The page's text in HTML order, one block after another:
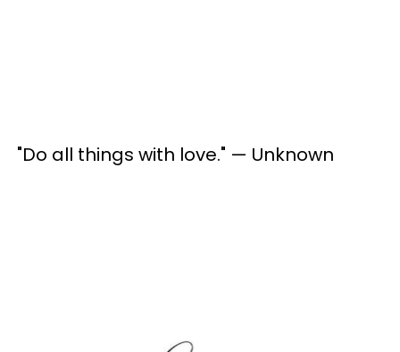
"Do all things with love." — Unknown